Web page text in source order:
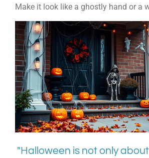
Make it look like a ghostly hand or a
"Halloween is not only